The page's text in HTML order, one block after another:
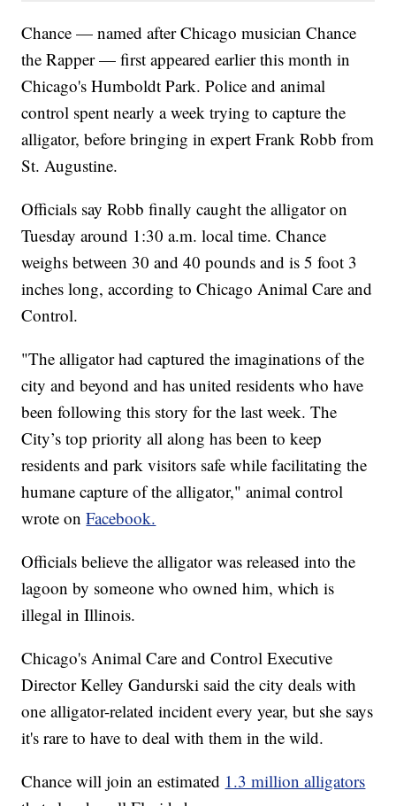
Chance — named after Chicago musician Chance
the Rapper — first appeared earlier this month in
Chicago's Humboldt Park. Police and animal
control spent nearly a week trying to capture the
alligator, before bringing in expert Frank Robb from
St. Augustine.
Officials say Robb finally caught the alligator on
Tuesday around 1:30 a.m. local time. Chance
weighs between 30 and 40 pounds and is 5 foot 3
inches long, according to Chicago Animal Care and
Control.
"The alligator had captured the imaginations of the
city and beyond and has united residents who have
been following this story for the last week. The
City’s top priority all along has been to keep
residents and park visitors safe while facilitating the
humane capture of the alligator," animal control
wrote onFacebook.
Officials believe the alligator was released into the
lagoon by someone who owned him, which is
illegal in Illinois.
Chicago's Animal Care and Control Executive
Director Kelley Gandurski said the city deals with
one alligator-related incident every year, but she says
it's rare to have to deal with them in the wild.
Chance will join an estimated 1.3 million alligators